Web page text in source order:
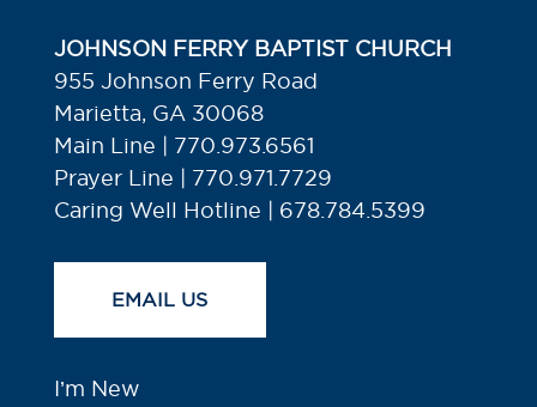
JOHNSON FERRY BAPTIST CHURCH
955 Johnson Ferry Road
Marietta, GA 30068
Main Line | 770.973.6561
Prayer Line | 770.971.7729
Caring Well Hotline | 678.784.5399
EMAIL US
I’m New